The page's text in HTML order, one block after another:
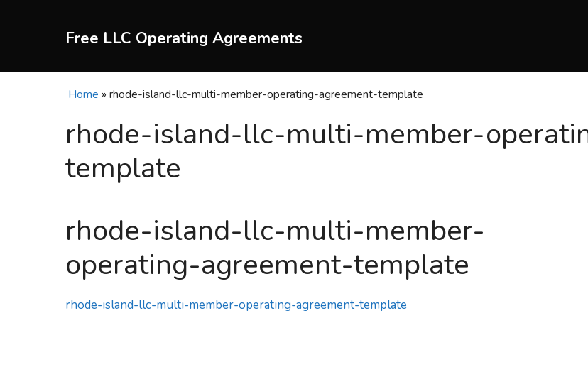
Free LLC Operating Agreements
Home » rhode-island-llc-multi-member-operating-agreement-template
rhode-island-llc-multi-member-
template
rhode-island-llc-multi-member-
operating-agreement-template
rhode-island-llc-multi-member-operating-agreement-template